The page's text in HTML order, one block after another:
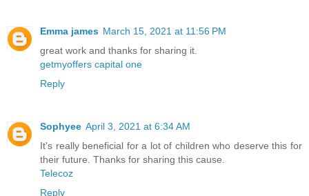
Emma james March 15, 2021 at 11:56 PM
great work and thanks for sharing it.
getmyoffers capital one
Reply
Sophyee April 3, 2021 at 6:34 AM
It's really beneficial for a lot of children who deserve this for
their future. Thanks for sharing this cause.
Telecoz
Reply